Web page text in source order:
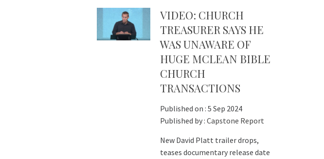
VIDEO: CHURCH
TREASURER SAYS HE
WAS UNAWARE OF
HUGE MCLEAN BIBLE
CHURCH
TRANSACTIONS
Published on : 5 Sep 2024
Published by : Capstone Report
New David Platt trailer drops,
teases documentary release date